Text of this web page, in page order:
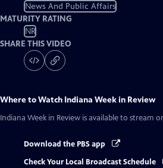
News And Public Affairs
MATURITY RATING
NR
SHARE THIS VIDEO
Where to Watch Indiana Week in Review
Indiana Week in Review is available to stream
Download the PBS app
Check Your Local Broadcast Schedule